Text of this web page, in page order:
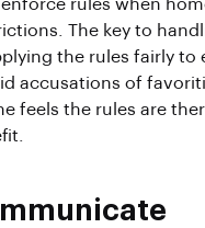
rules when
The key to
the rules fairly to
accusations of
feels the rules are